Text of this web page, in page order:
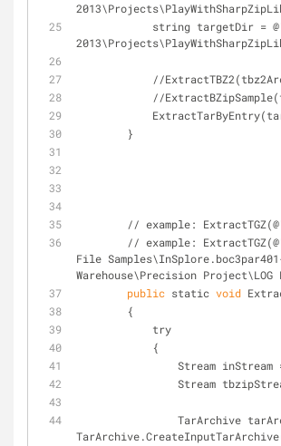
//
//
        }
// example:
File
Warehouse\Precision
public static void
        {
            try
            {
Stream